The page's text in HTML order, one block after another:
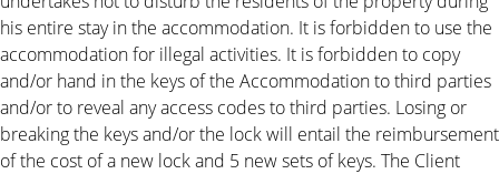
his entire stay in the accommodation. It is forbidden to use the
accommodation for illegal activities. It is forbidden to copy
and/or hand in the keys of the Accommodation to third parties
and/or to reveal any access codes to third parties. Losing or
breaking the keys and/or the lock will entail the reimbursement
of the cost of a new lock and 5 new sets of keys. The Client